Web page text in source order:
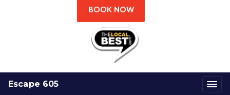
BOOK NOW
Escape 605